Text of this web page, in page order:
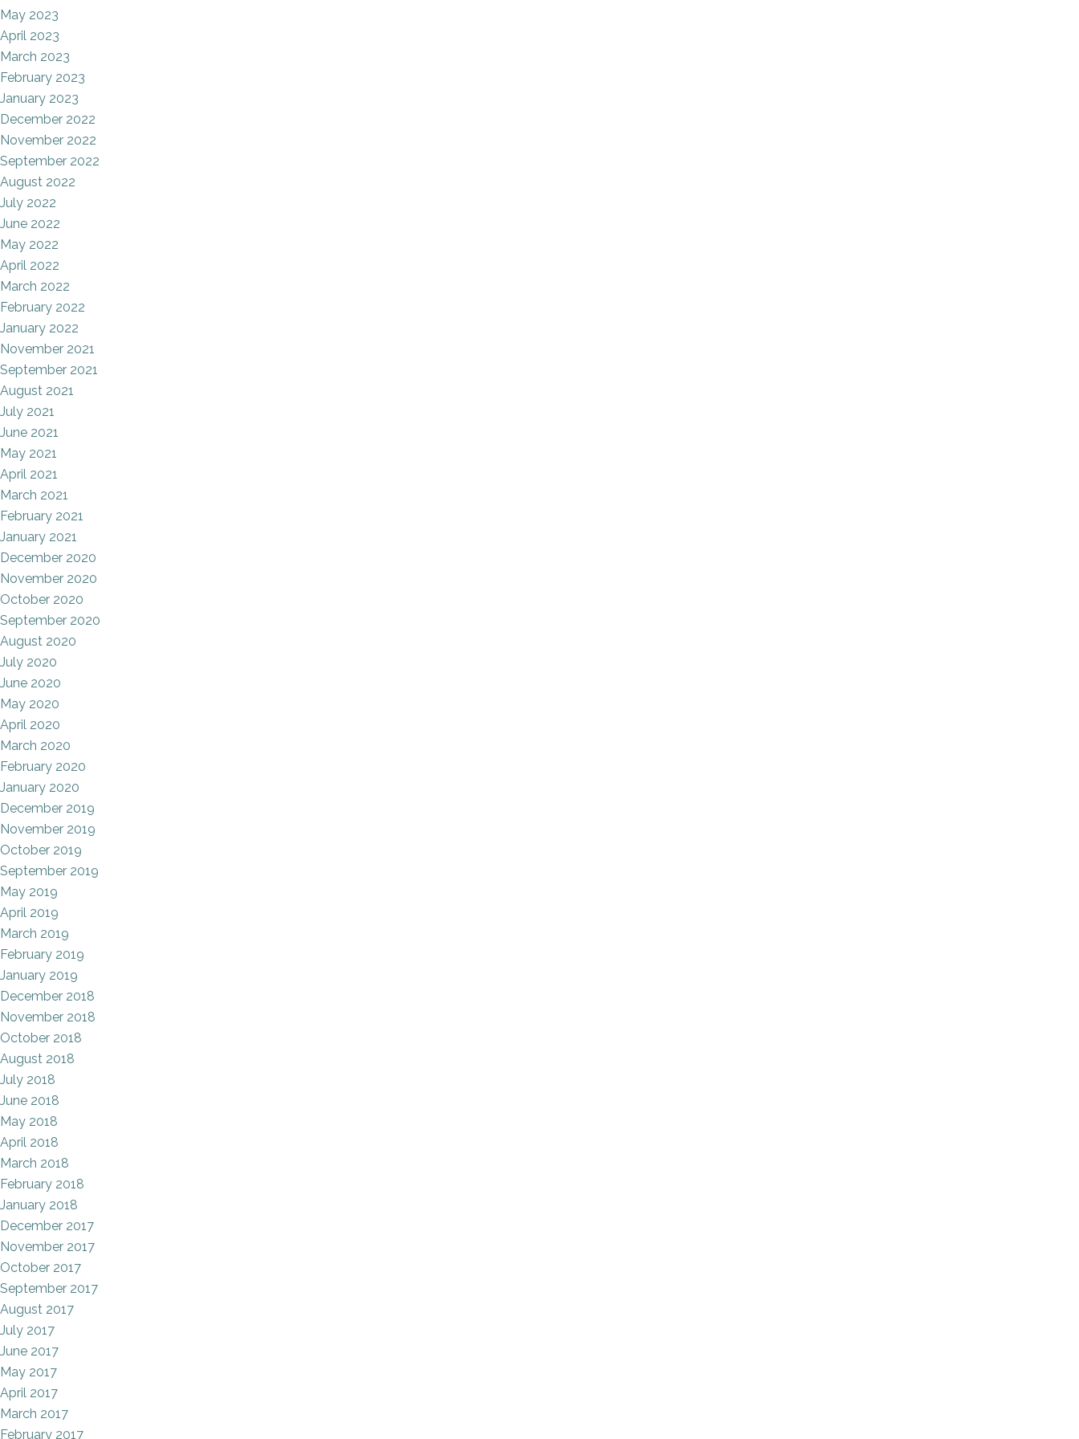
May 2023
April 2023
March 2023
February 2023
January 2023
December 2022
November 2022
September 2022
August 2022
July 2022
June 2022
May 2022
April 2022
March 2022
February 2022
January 2022
November 2021
September 2021
August 2021
July 2021
June 2021
May 2021
April 2021
March 2021
February 2021
January 2021
December 2020
November 2020
October 2020
September 2020
August 2020
July 2020
June 2020
May 2020
April 2020
March 2020
February 2020
January 2020
December 2019
November 2019
October 2019
September 2019
May 2019
April 2019
March 2019
February 2019
January 2019
December 2018
November 2018
October 2018
August 2018
July 2018
June 2018
May 2018
April 2018
March 2018
February 2018
January 2018
December 2017
November 2017
October 2017
September 2017
August 2017
July 2017
June 2017
May 2017
April 2017
March 2017
February 2017